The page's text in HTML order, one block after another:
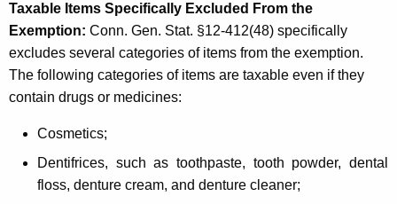
Taxable Items Specifically Excluded From the
Exemption: Conn. Gen. Stat. §12-412(48) specifically
excludes several categories of items from the exemption.
The following categories of items are taxable even if they
contain drugs or medicines:
Cosmetics;
Dentifrices, such as toothpaste, tooth powder, dental
floss, denture cream, and denture cleaner;